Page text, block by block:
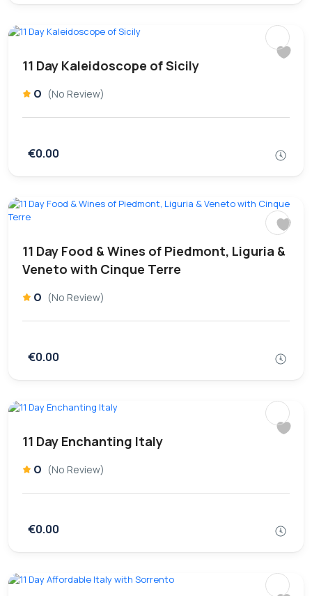
11 Day Kaleidoscope of Sicily
0 (No Review)
€0.00
11 Day Food & Wines of Piedmont, Liguria &
Veneto with Cinque Terre
0 (No Review)
€0.00
11 Day Enchanting Italy
0 (No Review)
€0.00